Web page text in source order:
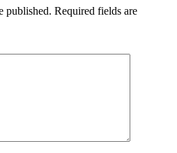
published. Required fields are